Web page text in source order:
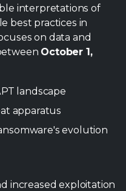
interpretations of
best practices in
on data and
October 1,
landscape
apparatus
evolution
increased exploitation